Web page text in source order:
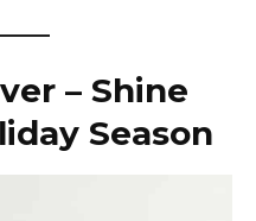
– Shine
Season